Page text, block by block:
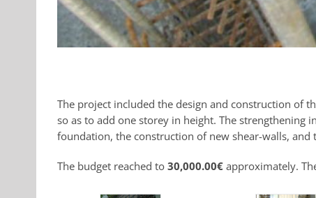
The project included the design and construction of
so as to add one storey in height. The
foundation, the construction of new shear-walls,
The budget reached to 30,000.00€ approximately.